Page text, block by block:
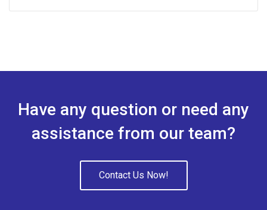
Have any question or need any
assistance from our team?
Contact Us Now!